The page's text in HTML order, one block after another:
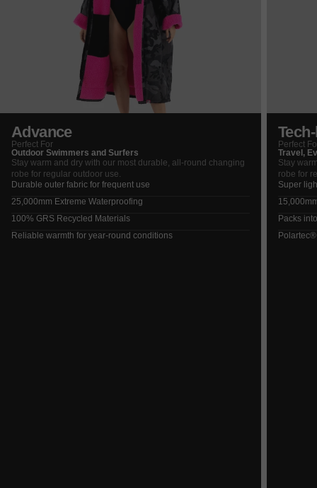
Advance
Perfect For
Outdoor Swimmers and Surfers
Stay warm and dry with our most durable, all-round changing
robe for regular outdoor use.
Durable outer fabric for frequent use
25,000mm Extreme Waterproofing
100% GRS Recycled Materials
Reliable warmth for year-round conditions
Perfect
Travel,
Stay
robe for
Super
Packs